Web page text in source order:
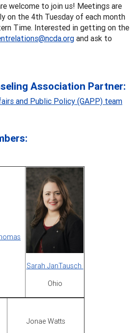
welcome to join us! Meetings are
on the 4th Tuesday of each month
Time. Interested in getting on the
and ask to
Association Partner:
and Public Policy (GAPP) team
Sarah JanTausch
Ohio
Jonae Watts